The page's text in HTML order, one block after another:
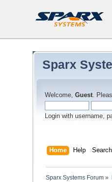
Sparx
Welcome,Guest.
Login with username,
Home Help Search
Sparx Systems Forum »